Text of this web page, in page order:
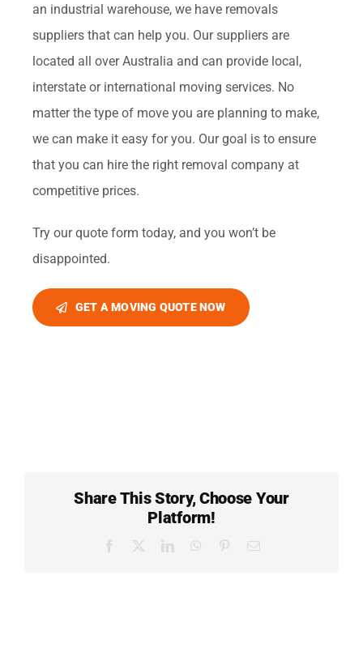
an industrial warehouse, we have removals
suppliers that can help you. Our suppliers are
located all over Australia and can provide local,
interstate or international moving services. No
matter the type of move you are planning to make,
we can make it easy for you. Our goal is to ensure
that you can hire the right removal company at
competitive prices.
Try our quote form today, and you won’t be
disappointed.
GET A MOVING QUOTE NOW
Share This Story, Choose Your
Platform!
Facebook LinkedInWhatsApp
PinterestEmail